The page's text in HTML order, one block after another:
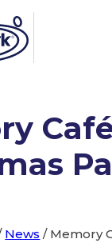
News / Memory